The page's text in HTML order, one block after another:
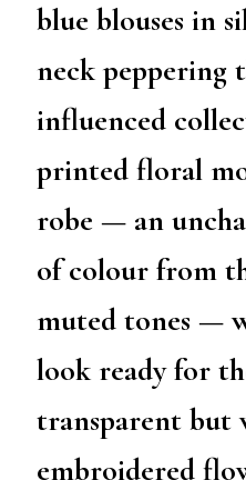
blue blouses in
neck peppering
influenced
printed floral
robe — an
of colour from
muted tones —
look ready for
transparent but
embroidered